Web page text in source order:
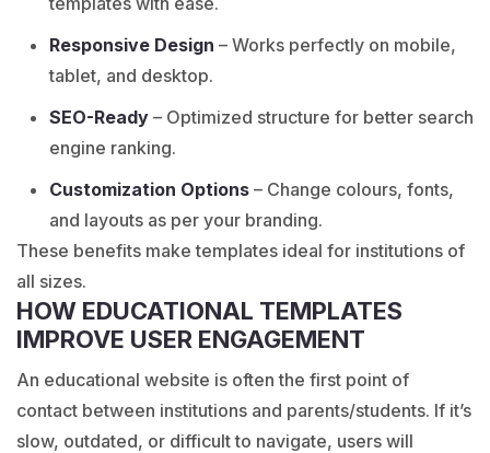
Responsive Design – Works perfectly on mobile,
tablet, and desktop.
SEO-Ready – Optimized structure for better search
engine ranking.
Customization Options – Change colours, fonts,
and layouts as per your branding.
These benefits make templates ideal for institutions of
all sizes.
HOW EDUCATIONAL TEMPLATES
IMPROVE USER ENGAGEMENT
An educational website is often the first point of
contact between institutions and parents/students. If it’s
slow, outdated, or difficult to navigate, users will